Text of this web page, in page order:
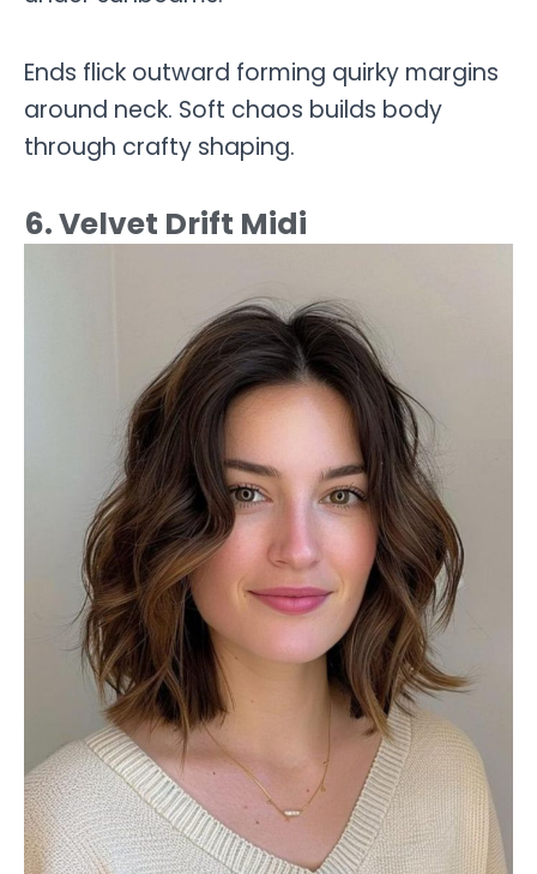
Ends flick outward forming quirky margins
around neck. Soft chaos builds body
through crafty shaping.
6. Velvet Drift Midi